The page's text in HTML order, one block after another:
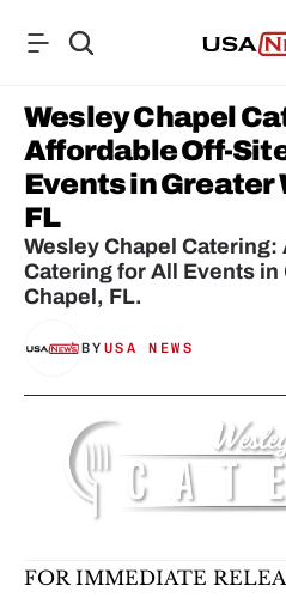
Wesley Chapel
Affordable Off-
Events in Greater
FL
Wesley Chapel Catering:
Catering for All Events in
Chapel, FL.
BY USA NEWS
FOR IMMEDIATE